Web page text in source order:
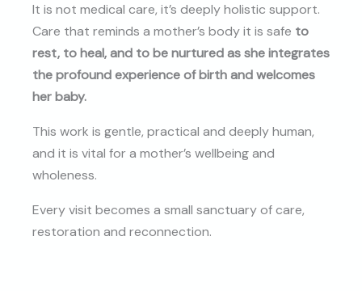
It is not medical care, it’s deeply holistic support.
Care that reminds a mother’s body it is safe to
rest, to heal, and to be nurtured as she integrates
the profound experience of birth and welcomes
her baby.
This work is gentle, practical and deeply human,
and it is vital for a mother’s wellbeing and
wholeness.
Every visit becomes a small sanctuary of care,
restoration and reconnection.